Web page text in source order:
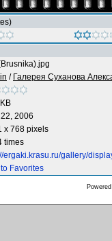
/ Галерея Суханова
2006
x 768 pixels
times
ergaki.krasu.ru/gallery/
Favorites